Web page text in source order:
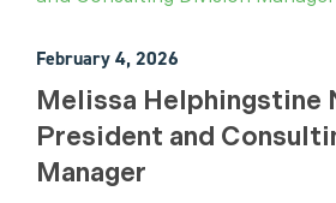
February 4, 2026
Melissa Helphingstine
President and
Manager